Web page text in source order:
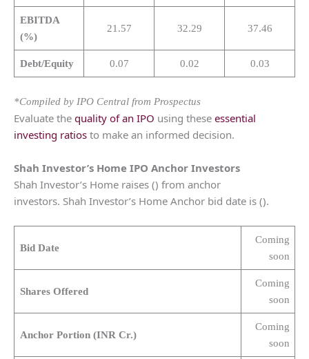
EBITDA
(%)
21.57 32.29 37.46
Debt/Equity 0.07 0.02 0.03
*Compiled by IPO Central from Prospectus
Evaluate the quality of an IPO using these essential
investing ratios to make an informed decision.
Shah Investor’s Home IPO Anchor Investors
Shah Investor’s Home raises () from anchor
investors. Shah Investor’s Home Anchor bid date is ().
Bid Date
Coming
soon
Shares Offered
Coming
soon
Anchor Portion (INR Cr.)
Coming
soon